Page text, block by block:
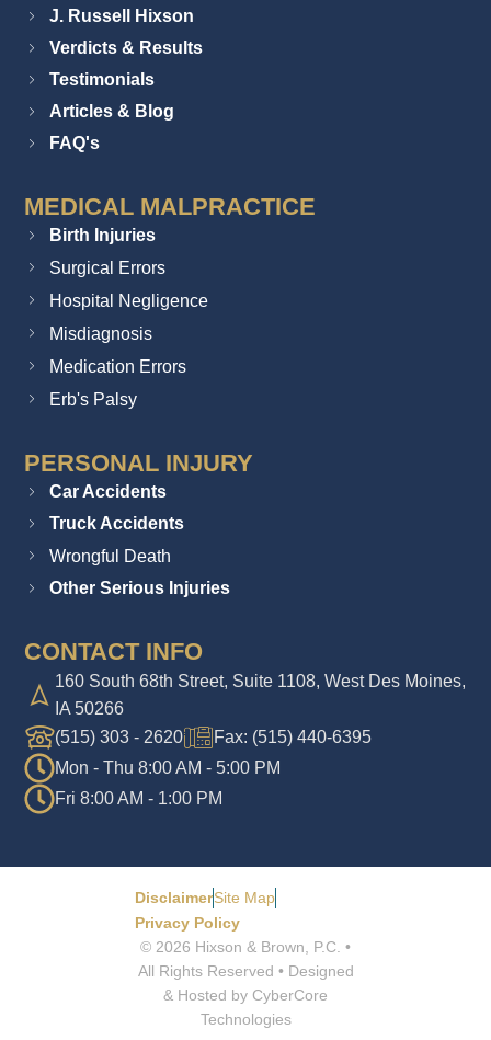
J. Russell Hixson
Verdicts & Results
Testimonials
Articles & Blog
FAQ's
CONTACT INFO
160 South 68th Street, Suite 1108, West Des Moines,
IA 50266
(515) 303 - 2620
Fax: (515) 440-6395
Mon - Thu 8:00 AM - 5:00 PM
Fri 8:00 AM - 1:00 PM
MEDICAL MALPRACTICE
Birth Injuries
Surgical Errors
Hospital Negligence
Misdiagnosis
Medication Errors
Erb's Palsy
PERSONAL INJURY
Car Accidents
Truck Accidents
Wrongful Death
Other Serious Injuries
DisclaimerSite Map
Privacy Policy
© 2026 Hixson & Brown, P.C. •
All Rights Reserved • Designed
& Hosted by CyberCore
Technologies